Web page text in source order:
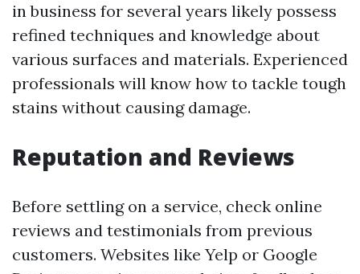
in business for several years likely possess
refined techniques and knowledge about
various surfaces and materials. Experienced
professionals will know how to tackle tough
stains without causing damage.
Reputation and Reviews
Before settling on a service, check online
reviews and testimonials from previous
customers. Websites like Yelp or Google